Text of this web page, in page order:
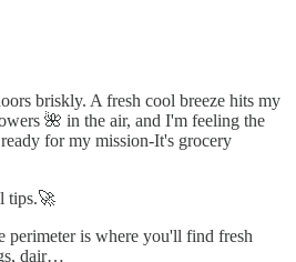
briskly. A fresh cool breeze hits my
🌺 in the air, and I'm feeling the
for my mission-It's grocery
tips.🚀
perimeter is where you'll find fresh
dair…